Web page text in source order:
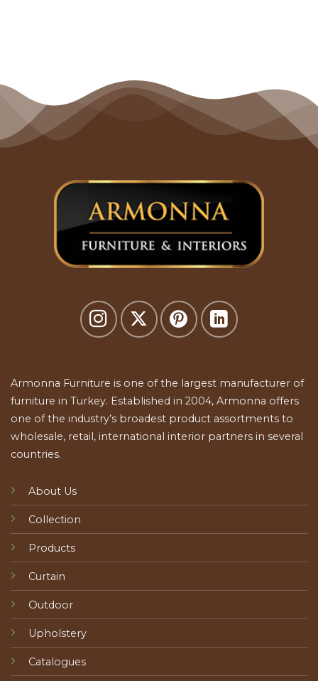
Armonna Furniture is one of the largest manufacturer of
furniture in Turkey. Established in 2004, Armonna offers
one of the industry’s broadest product assortments to
wholesale, retail, international interior partners in several
countries.
About Us
Collection
Products
Curtain
Outdoor
Upholstery
Catalogues